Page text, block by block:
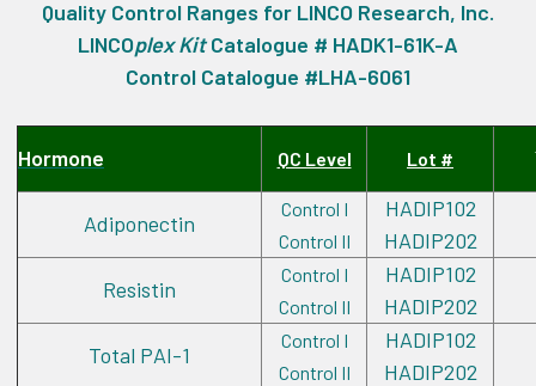
Quality Control Ranges for LINCO Research, Inc.
LINCOplex KitCatalogue # HADK1-61K-A
Control Catalogue #LHA-6061
Hormone QC Level Lot #
Adiponectin
Control I
Control II
HADIP102
HADIP202
Resistin
Control I
Control II
HADIP102
HADIP202
Total PAI-1
Control I
Control II
HADIP102
HADIP202